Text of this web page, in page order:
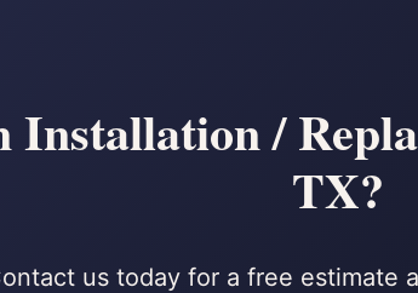
Installation /
TX?
us today for a free estimate